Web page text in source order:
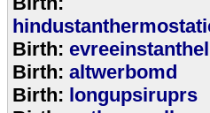
Birth:
Birth: altwerbomd
Birth: longupsiruprs